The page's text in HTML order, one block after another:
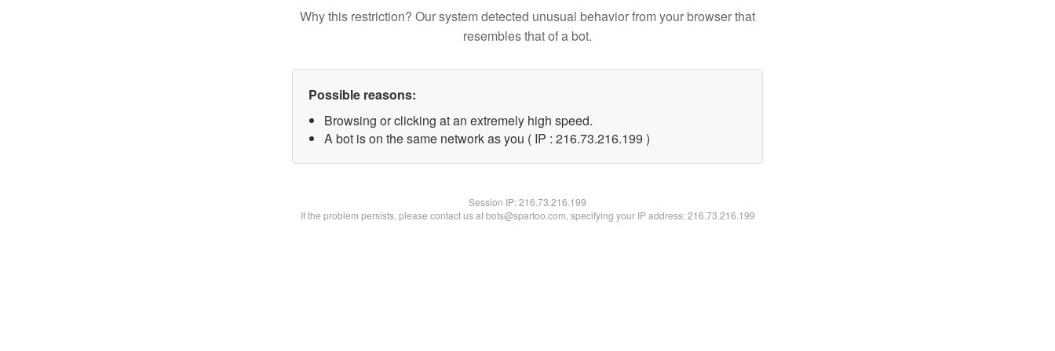
Why this restriction? Our system detected unusual behavior from your browser that
resembles that of a bot.
Possible reasons:
Browsing or clicking at an extremely high speed.
A bot is on the same network as you ( IP : 216.73.216.199 )
Session IP:216.73.216.199
If the problem persists, please contact us at bots@spartoo.com, specifying your IP address: 216.73.216.199